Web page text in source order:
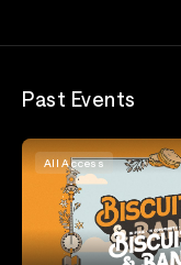
Past Events
All Access